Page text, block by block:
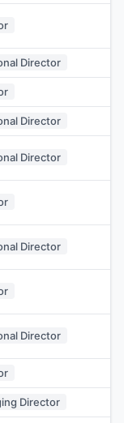
Director
Director
Director
Director
Director
Director